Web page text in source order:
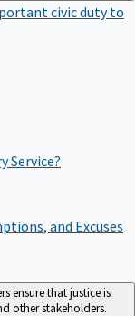
civic duty to
Service?
and Excuses
ensure that justice is
other stakeholders.